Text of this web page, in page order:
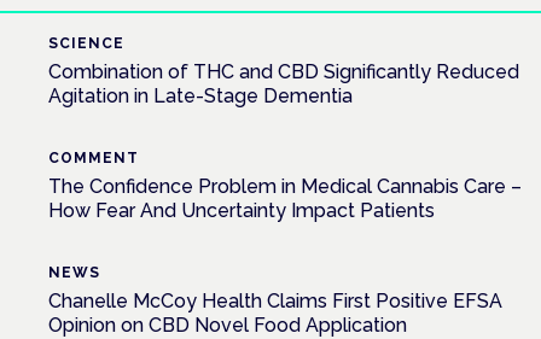
SCIENCE
Combination of THC and CBD Significantly Reduced
Agitation in Late-Stage Dementia
COMMENT
The Confidence Problem in Medical Cannabis Care –
How Fear And Uncertainty Impact Patients
NEWS
Chanelle McCoy Health Claims First Positive EFSA
Opinion on CBD Novel Food Application